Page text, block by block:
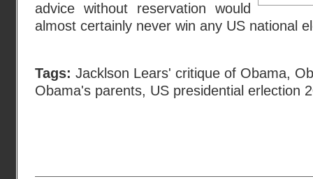
advice without reservation would
almost certainly never win any US national
Tags: Jacklson Lears' critique of Obama,
Obama's parents, US presidential erlection